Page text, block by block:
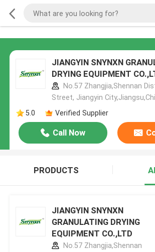
JIANGYIN SNYNXN
DRYING EQUIPMENT
No.57 Zhangjia,Shennan
Street, Jiangyin
5.0
Verified Supplier
Call Now
PRODUCTS
JIANGYIN SNYNXN
GRANULATING DRYING
EQUIPMENT CO.,LTD
No.57 Zhangjia,Shennan